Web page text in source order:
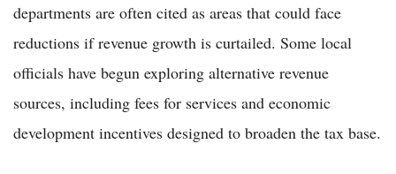
departments are often cited as areas that could face
reductions if revenue growth is curtailed. Some local
officials have begun exploring alternative revenue
sources, including fees for services and economic
development incentives designed to broaden the tax base.